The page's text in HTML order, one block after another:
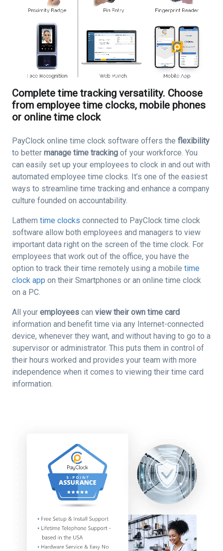
Complete time tracking versatility. Choose
from employee time clocks, mobile phones
or online time clock
PayClock online time clock software offers the flexibility
to better manage time tracking of your workforce. You
can easily set up your employees to clock in and out with
automated employee time clocks. It’s one of the easiest
ways to streamline time tracking and enhance a company
culture founded on accountability.
Lathem time clocks connected to PayClock time clock
software allow both employees and managers to view
important data right on the screen of the time clock. For
employees that work out of the office, you have the
option to track their time remotely using a mobile time
clock app on their Smartphones or an online time clock
on a PC.
All your employees can view their own time card
information and benefit time via any Internet-connected
device, whenever they want, and without having to go to a
supervisor or administrator. This puts them in control of
their hours worked and provides your team with more
independence when it comes to viewing their time card
information.